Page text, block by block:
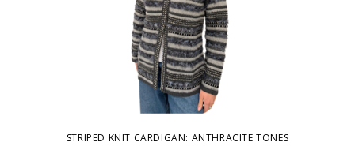
STRIPED KNIT CARDIGAN: ANTHRACITE TONES